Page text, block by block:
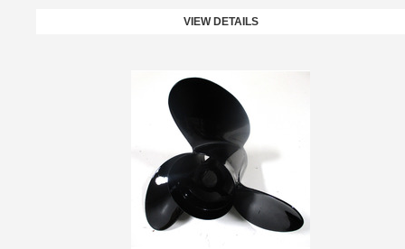
VIEW DETAILS